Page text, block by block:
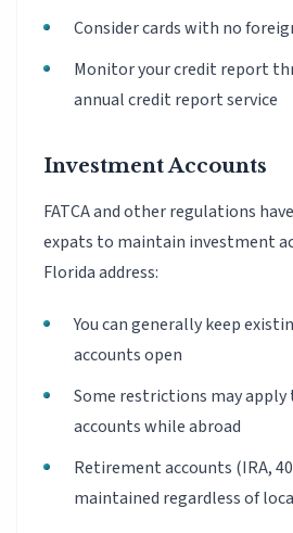
Consider cards with no
Monitor your credit report
annual credit report service
Investment Accounts
FATCA and other regulations
expats to maintain investment
Florida address:
You can generally keep
accounts open
Some restrictions may
accounts while abroad
Retirement accounts (IRA,
maintained regardless of